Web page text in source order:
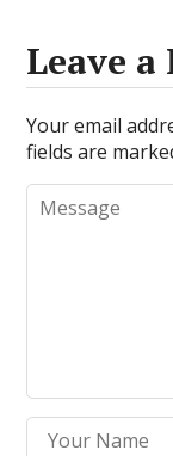
Leave a
Your email
fields are